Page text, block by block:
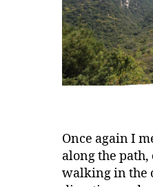
Once again I
along the path,
walking in the